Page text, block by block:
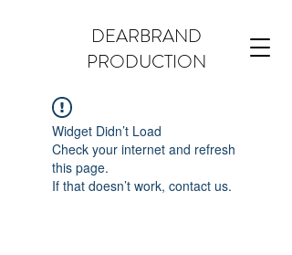
DEARBRAND
PRODUCTION
Widget Didn’t Load
Check your internet and refresh
this page.
If that doesn’t work, contact us.